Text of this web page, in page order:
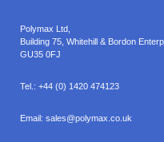
Polymax Ltd,
Building 75, Whitehill & Bordon
GU35 0FJ
Tel.: +44 (0) 1420 474123
Email: sales@polymax.co.uk